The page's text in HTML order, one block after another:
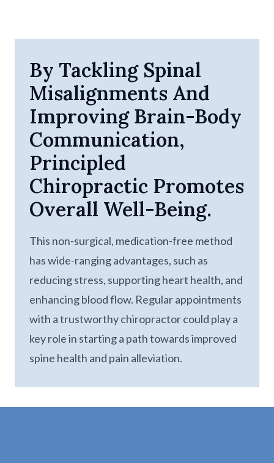
By Tackling Spinal
Misalignments And
Improving Brain-Body
Communication,
Principled
Chiropractic Promotes
Overall Well-Being.
This non-surgical, medication-free method
has wide-ranging advantages, such as
reducing stress, supporting heart health, and
enhancing blood flow. Regular appointments
with a trustworthy chiropractor could play a
key role in starting a path towards improved
spine health and pain alleviation.